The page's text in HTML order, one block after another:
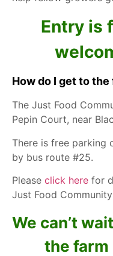
Entry is
How do I get to the
The Just Food
Pepin Court, near
There is free parking
by bus route #25.
Please click here for
Just Food
We can’t
the farm